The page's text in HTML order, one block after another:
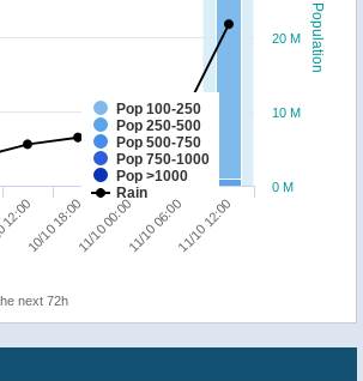
Population
Pop 100-250
Pop 250-500
Pop 500-750
Pop 750-1000
Pop >1000
Rain
10/10 18:0011/10 00:0011/10 06:0011/10 12:00
0 M
10 M
20 M
next 72h